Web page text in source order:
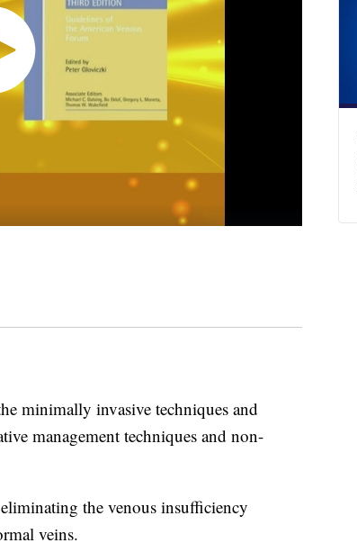
minimally invasive techniques and
management techniques and non-
the venous insufficiency
veins.